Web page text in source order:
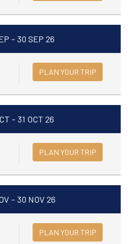
- 30 SEP 26
PLAN YOUR TRIP
- 31 OCT 26
PLAN YOUR TRIP
- 30 NOV 26
PLAN YOUR TRIP